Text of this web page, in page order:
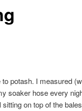
potash. I measured
soaker hose every
on top of the